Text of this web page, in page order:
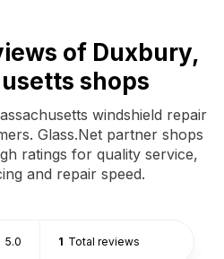
of Duxbury,
shops
windshield repair
Glass.Net partner shops
ratings for quality service,
and repair speed.
5.0 1 Total reviews